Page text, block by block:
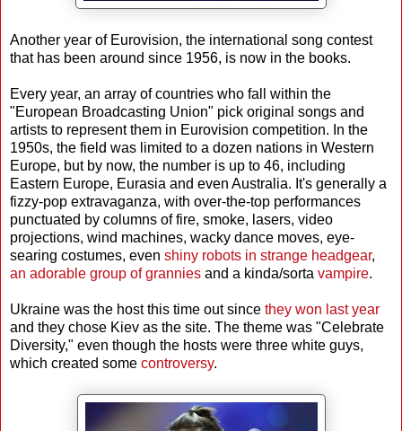
Another year of Eurovision, the international song contest
that has been around since 1956, is now in the books.
Every year, an array of countries who fall within the
"European Broadcasting Union" pick original songs and
artists to represent them in Eurovision competition. In the
1950s, the field was limited to a dozen nations in Western
Europe, but by now, the number is up to 46, including
Eastern Europe, Eurasia and even Australia. It's generally a
fizzy-pop extravaganza, with over-the-top performances
punctuated by columns of fire, smoke, lasers, video
projections, wind machines, wacky dance moves, eye-
searing costumes, even shiny robots in strange headgear,
an adorable group of grannies and a kinda/sorta vampire.
Ukraine was the host this time out since they won last year
and they chose Kiev as the site. The theme was "Celebrate
Diversity," even though the hosts were three white guys,
which created some controversy.